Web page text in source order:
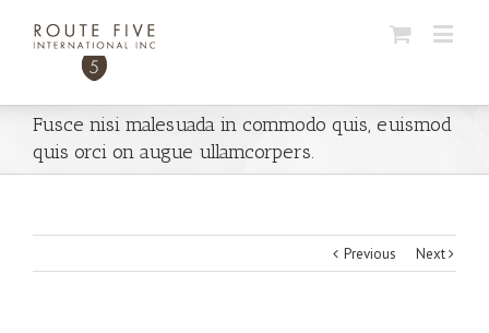
Fusce nisi malesuada in commodo quis, euismod
quis orci on augue ullamcorpers.
Previous Next